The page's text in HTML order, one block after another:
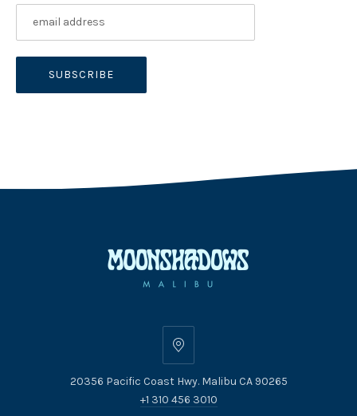
20356
Coast
Hwy.
20356 Pacific Coast Hwy. Malibu CA 90265
+1 310 456 3010